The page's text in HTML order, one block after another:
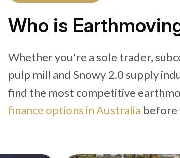
Who is
Whether you're a sole trader,
pulp mill and Snowy 2.0 supply
find the most competitive
finance options in Australia before